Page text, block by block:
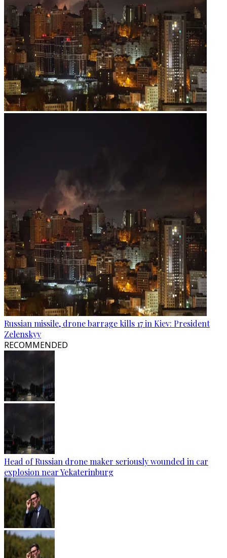
Russian missile, drone barrage kills 17 in Kiev: President
Zelenskyy
RECOMMENDED
Head of Russian drone maker seriously wounded in car
explosion near Yekaterinburg